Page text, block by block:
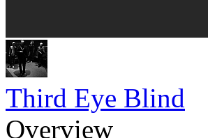
Third Eye Blind
Overview